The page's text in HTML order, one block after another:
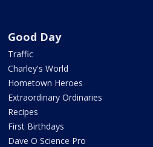
Good Day
Traffic
Charley's World
Hometown Heroes
Extraordinary Ordinaries
Recipes
First Birthdays
Dave O Science Pro